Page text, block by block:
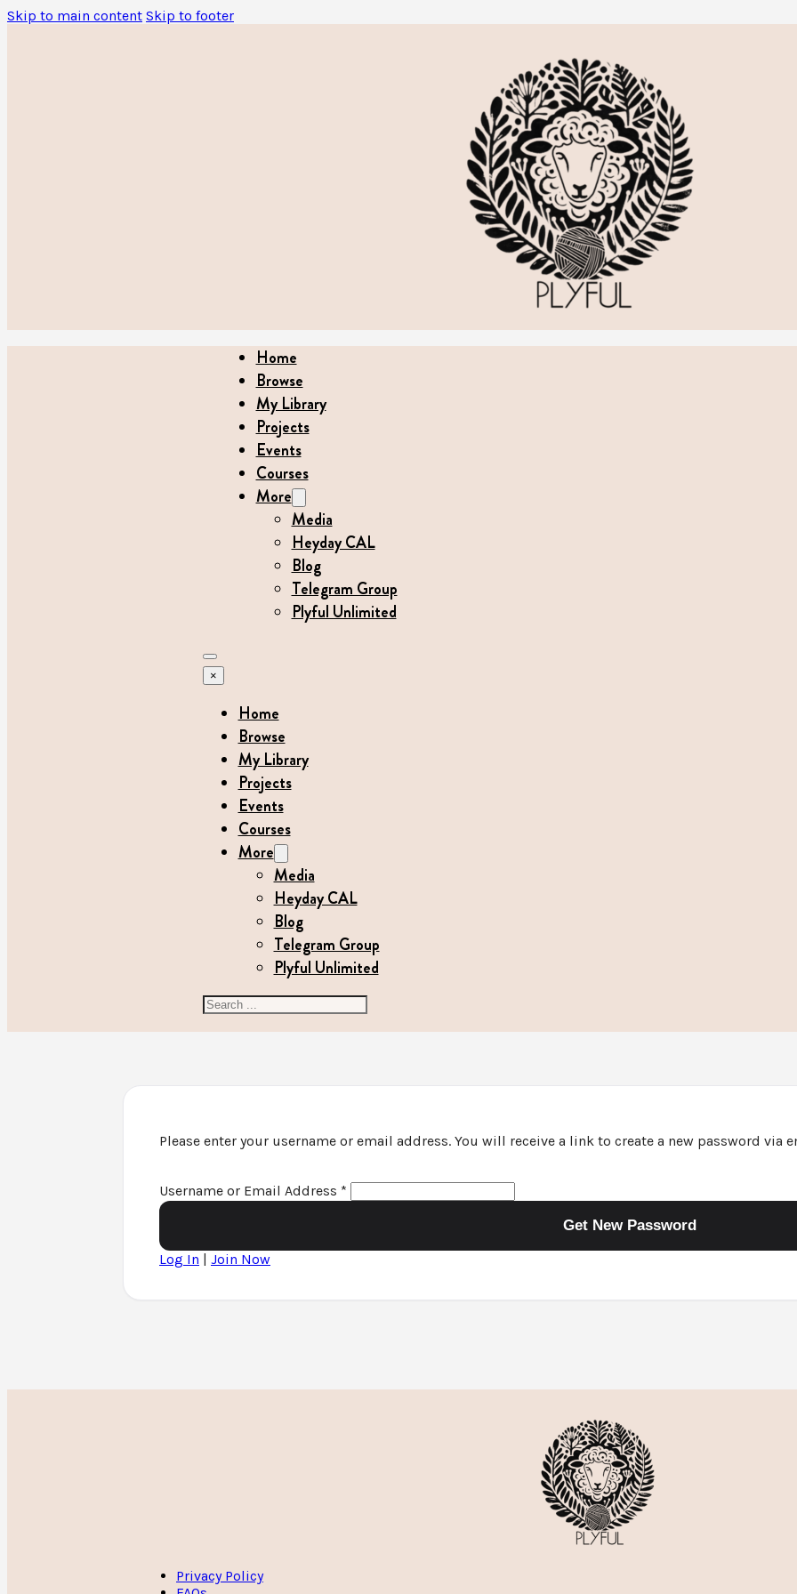
Skip to main content Skip to footer
Home
Browse
My Library
Projects
Events
Courses
More
Media
Heyday CAL
Blog
Telegram Group
Plyful Unlimited
×
Home
Browse
My Library
Projects
Events
Courses
More
Media
Heyday CAL
Blog
Telegram Group
Plyful Unlimited
Search
Please enter your username or email address. You will receive a link to create a new password via
Username or Email Address *
Log In | Join Now
Privacy Policy